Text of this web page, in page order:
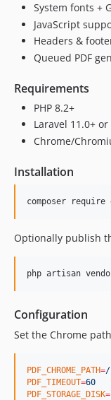
System fonts +
JavaScript
Headers &
Queued PDF
Requirements
PHP 8.2+
Laravel 11.0+ or
Chrome/
Installation
composer require
Optionally publish
php artisan
Configuration
Set the Chrome
PDF_CHROME_PATH=/
PDF_TIMEOUT=60
PDF_STORAGE_DISK=